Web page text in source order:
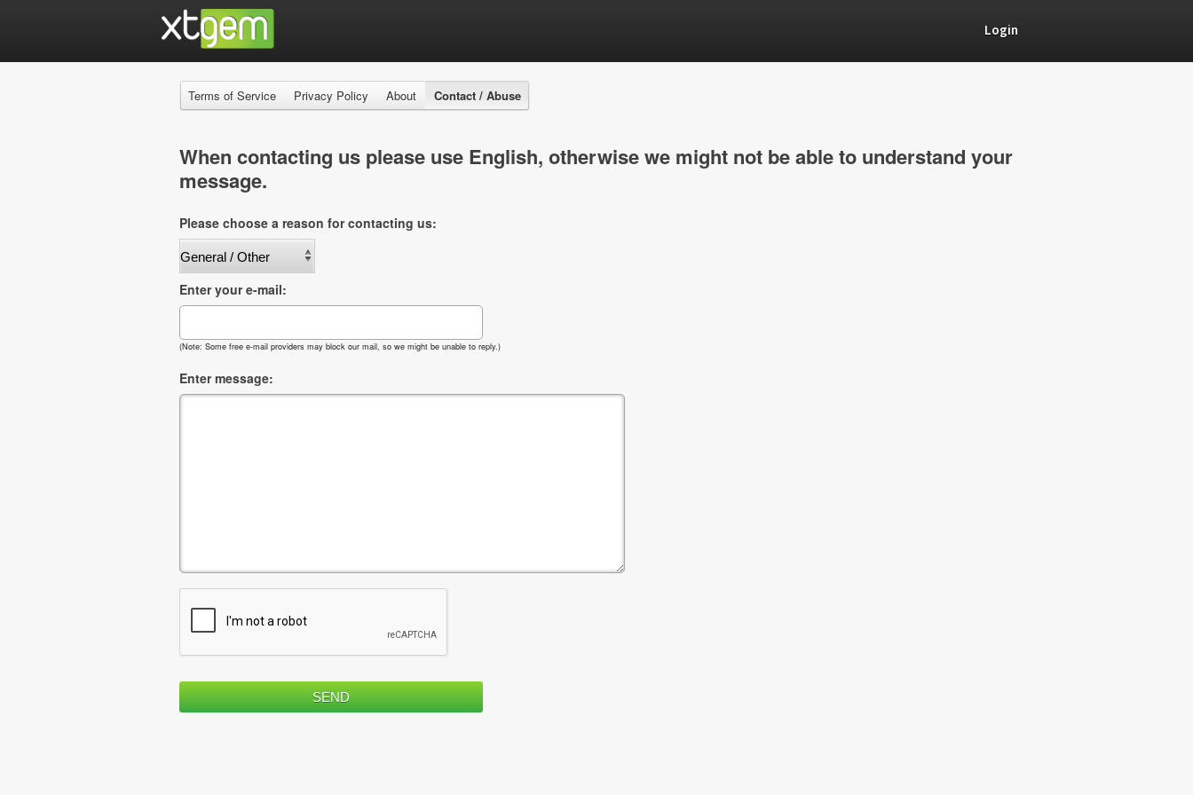
Login
Terms of Service Privacy Policy About Contact / Abuse
When contacting us please use English, otherwise we might not be able to understand your
message.
Please choose a reason for contacting us:
Enter your e-mail:
(Note: Some free e-mail providers may block our mail, so we might be unable to reply.)
Enter message: